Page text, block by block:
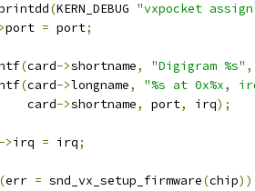
(KERN_DEBUG "vxpocket
port = port;
(card->shortname, "Digigram %s" ,
(card->longname,
"%s at 0x%x,
		card
->shortname, port, irq);
->irq = irq;
err = snd_vx_setup_firmware(chip))